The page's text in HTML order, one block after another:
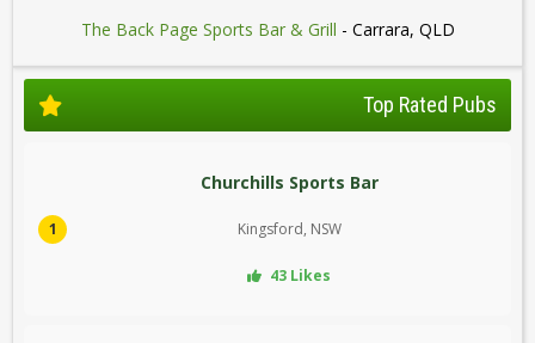
The Back Page Sports Bar & Grill - Carrara, QLD
Top Rated Pubs
1
Churchills Sports Bar
Kingsford, NSW
43 Likes